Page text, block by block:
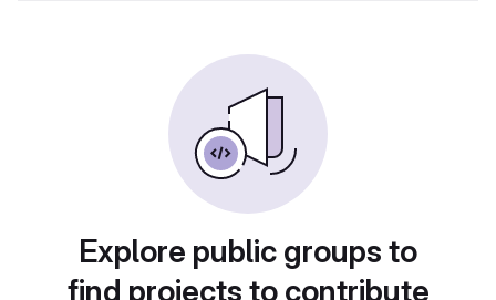
Explore public groups to
find projects to contribute